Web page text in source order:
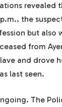
revealed
the
but also
from
and drove
last seen.
The